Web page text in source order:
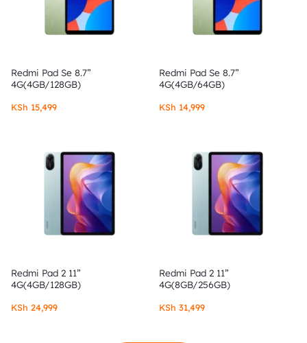
Redmi Pad Se 8.7”
4G(4GB/128GB)
KSh 15,499
Redmi Pad Se 8.7”
4G(4GB/64GB)
KSh 14,999
Redmi Pad 2 11”
4G(4GB/128GB)
KSh 24,999
Redmi Pad 2 11”
4G(8GB/256GB)
KSh 31,499